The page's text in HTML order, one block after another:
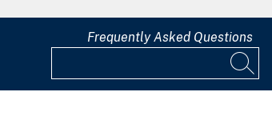
Frequently Asked Questions